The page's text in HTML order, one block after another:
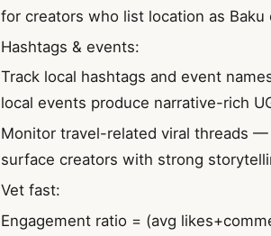
for creators who list location as
Hashtags & events:
Track local hashtags and event
local events produce narrative-rich
Monitor travel-related viral threads
surface creators with strong
Vet fast:
Engagement ratio = (avg